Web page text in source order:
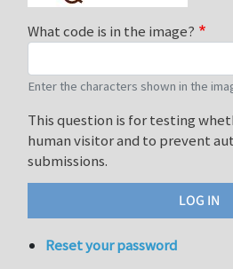
What code is in the image?
Enter the characters shown in the
This question is for testing
human visitor and to prevent
submissions.
Reset your password